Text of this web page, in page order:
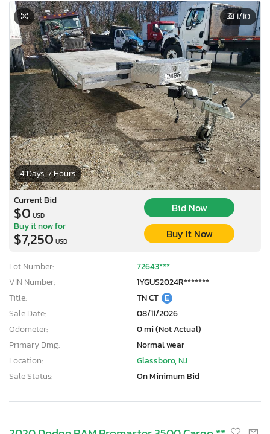
4 Days, 7 Hours
1/10
Current Bid
$0 USD
Bid Now
Buy it now for
$7,250 USD
Buy It Now
Lot Number:
72643***
VIN Number:
1YGUS2024R*******
Title:
TN CT E
Sale Date:
08/11/2026
Odometer:
0 mi (Not Actual)
Primary Dmg:
Normal wear
Location:
Glassboro, NJ
Sale Status:
On Minimum Bid